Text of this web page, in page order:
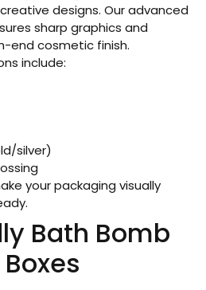
designs. Our advanced
sharp graphics and
end cosmetic finish.
include:
silver)
your packaging visually
Bath Bomb